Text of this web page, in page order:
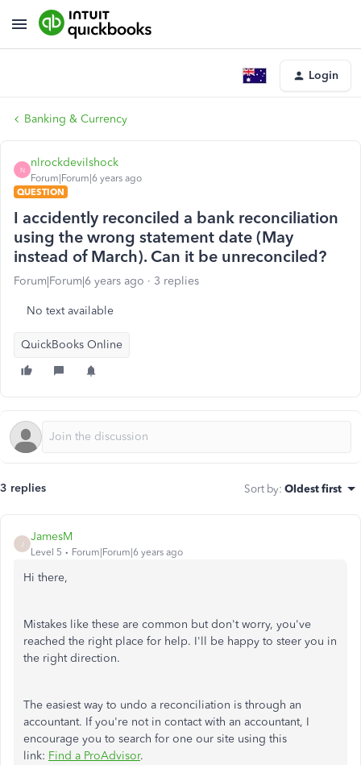
Login
Banking & Currency
N
nlrockdevilshock
Forum|Forum|6 years ago
QUESTION
I accidently reconciled a bank reconciliation
using the wrong statement date (May
instead of March). Can it be unreconciled?
Forum|Forum|6 years ago 3 replies
No text available
QuickBooks Online
3 replies Sort by: Oldest first
JamesM
Level 5 Forum|Forum|6 years ago
Hi there,
Mistakes like these are common but don't worry, you've
reached the right place for help. I'll be happy to steer you in
the right direction.
The easiest way to undo a reconciliation is through an
accountant. If you're not in contact with an accountant, I
encourage you to search for one our site using this
link: Find a ProAdvisor.